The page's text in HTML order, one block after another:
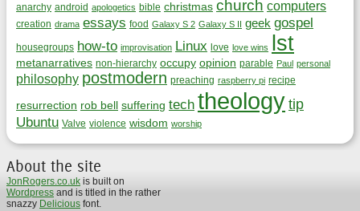
anarchy android apologetics bible christmas church computers
creation drama essays food Galaxy S 2 Galaxy S II geek gospel
housegroups how-to improvisation Linux love love wins lst
metanarratives non-hierarchy occupy opinion parable Paul personal
philosophy postmodern preaching raspberry pi recipe
resurrection rob bell suffering tech theology tip
Ubuntu Valve violence wisdom worship
About the site
JonRogers.co.uk is built on
Wordpress and is titled in the rather
snazzy Delicious font.